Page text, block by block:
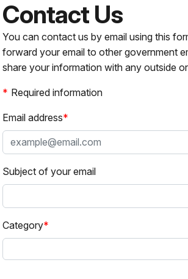
Contact Us
You can contact us by email using this
forward your email to other government
share your information with any outside
Required information
Email address
Subject of your email
Category